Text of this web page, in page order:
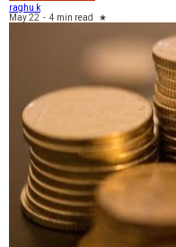
raghu k
May 22 - 4 min read ★